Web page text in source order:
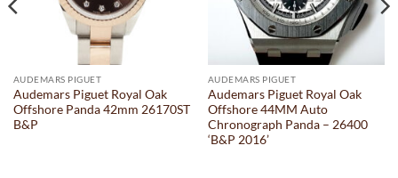
AUDEMARS PIGUET
Audemars Piguet Royal Oak
Offshore Panda 42mm 26170ST
B&P
AUDEMARS PIGUET
Audemars Piguet Royal Oak
Offshore 44MM Auto
Chronograph Panda – 26400
‘B&P 2016’